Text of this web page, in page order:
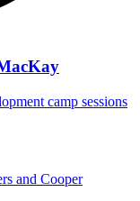
camp sessions